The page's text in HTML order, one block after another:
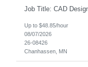
Up to $48.85/hour
08/07/2026
26-08426
Chanhassen, MN